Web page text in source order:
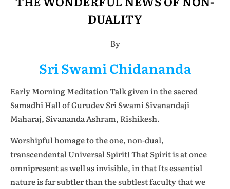
DUALITY
By
Sri Swami Chidananda
Early Morning Meditation Talk given in the sacred
Samadhi Hall of Gurudev Sri Swami Sivanandaji
Maharaj, Sivananda Ashram, Rishikesh.
Worshipful homage to the one, non-dual,
transcendental Universal Spirit! That Spirit is at once
omnipresent as well as invisible, in that Its essential
nature is far subtler than the subtlest faculty that we